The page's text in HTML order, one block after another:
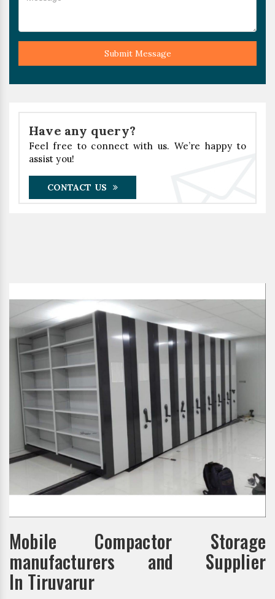
Submit Message
Have any query?
Feel free to connect with us. We’re happy to
assist you!
CONTACT US
Mobile Compactor Storage
manufacturers and Supplier
In Tiruvarur